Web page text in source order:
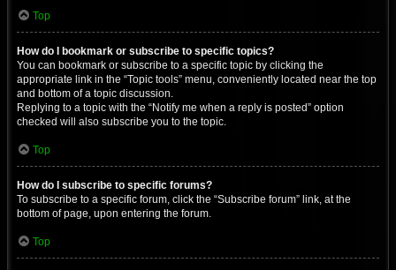
Top
How do I bookmark or subscribe to specific topics?
You can bookmark or subscribe to a specific topic by clicking the
appropriate link in the “Topic tools” menu, conveniently located near the top
and bottom of a topic discussion.
Replying to a topic with the “Notify me when a reply is posted” option
checked will also subscribe you to the topic.
Top
How do I subscribe to specific forums?
To subscribe to a specific forum, click the “Subscribe forum” link, at the
bottom of page, upon entering the forum.
Top